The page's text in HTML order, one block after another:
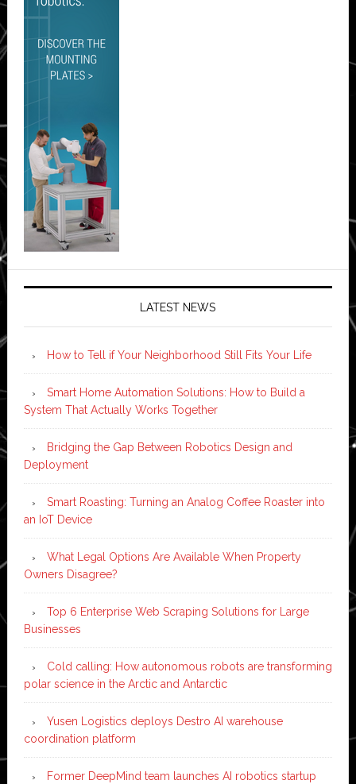
LATEST NEWS
How to Tell if Your Neighborhood Still Fits Your Life
Smart Home Automation Solutions: How to Build a
System That Actually Works Together
Bridging the Gap Between Robotics Design and
Deployment
Smart Roasting: Turning an Analog Coffee Roaster into
an IoT Device
What Legal Options Are Available When Property
Owners Disagree?
Top 6 Enterprise Web Scraping Solutions for Large
Businesses
Cold calling: How autonomous robots are transforming
polar science in the Arctic and Antarctic
Yusen Logistics deploys Destro AI warehouse
coordination platform
Former DeepMind team launches AI robotics startup